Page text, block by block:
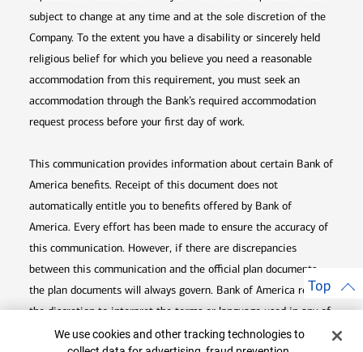
subject to change at any time and at the sole discretion of the
Company. To the extent you have a disability or sincerely held
religious belief for which you believe you need a reasonable
accommodation from this requirement, you must seek an
accommodation through the Bank’s required accommodation
request process before your first day of work.
This communication provides information about certain Bank of
America benefits. Receipt of this document does not
automatically entitle you to benefits offered by Bank of
America. Every effort has been made to ensure the accuracy of
this communication. However, if there are discrepancies
between this communication and the official plan documents,
the plan documents will always govern. Bank of America retains
the discretion to interpret the terms or language used in any of
its communications according to the provisions contained in the
Top
Cookie Banner
We use cookies and other tracking technologies to